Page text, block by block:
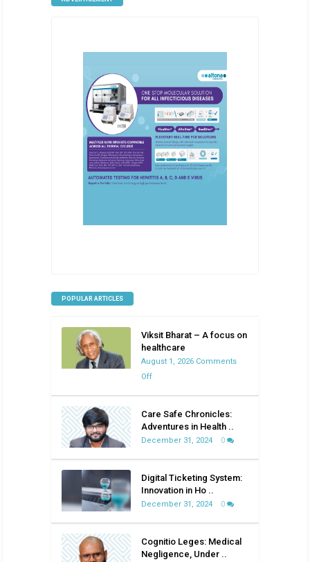
POPULAR ARTICLES
Viksit Bharat – A focus on
healthcare
August 1, 2026 Comments
Offon
–
A
healthcare
Care Safe Chronicles:
Adventures in Health ..
December 31, 2024 0
Digital Ticketing System:
Innovation in Ho ..
December 31, 2024 0
Cognitio Leges: Medical
Negligence, Under ..